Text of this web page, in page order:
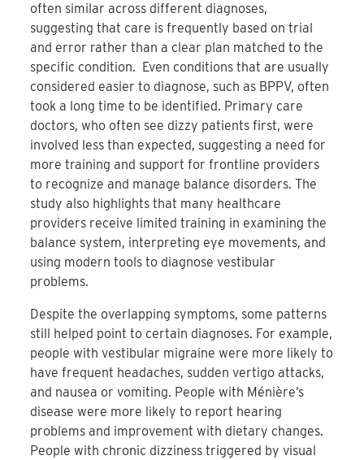
often similar across different diagnoses,
suggesting that care is frequently based on trial
and error rather than a clear plan matched to the
specific condition. Even conditions that are usually
considered easier to diagnose, such as BPPV, often
took a long time to be identified. Primary care
doctors, who often see dizzy patients first, were
involved less than expected, suggesting a need for
more training and support for frontline providers
to recognize and manage balance disorders. The
study also highlights that many healthcare
providers receive limited training in examining the
balance system, interpreting eye movements, and
using modern tools to diagnose vestibular
problems.
Despite the overlapping symptoms, some patterns
still helped point to certain diagnoses. For example,
people with vestibular migraine were more likely to
have frequent headaches, sudden vertigo attacks,
and nausea or vomiting. People with Ménière’s
disease were more likely to report hearing
problems and improvement with dietary changes.
People with chronic dizziness triggered by visual